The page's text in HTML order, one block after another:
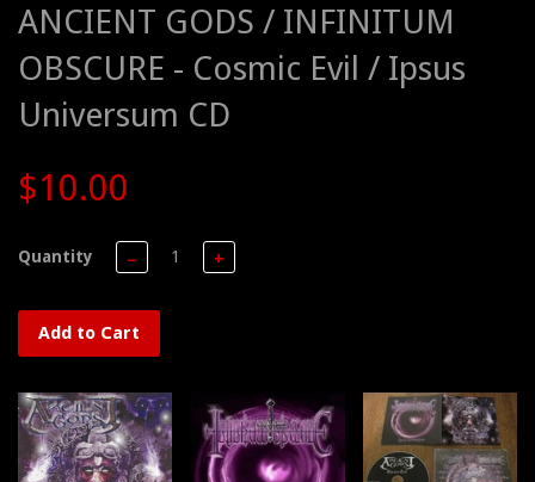
ANCIENT GODS / INFINITUM
OBSCURE - Cosmic Evil / Ipsus
Universum CD
$10.00
Quantity − +
Add to Cart